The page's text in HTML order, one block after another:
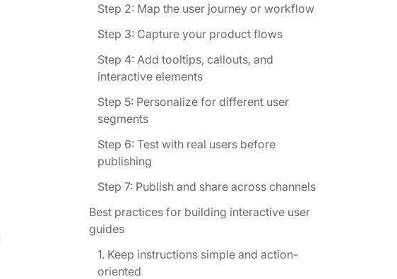
Step 2: Map the user journey or workflow
Step 3: Capture your product flows
Step 4: Add tooltips, callouts, and
interactive elements
Step 5: Personalize for different user
segments
Step 6: Test with real users before
publishing
Step 7: Publish and share across channels
Best practices for building interactive user
guides
1. Keep instructions simple and action-
oriented